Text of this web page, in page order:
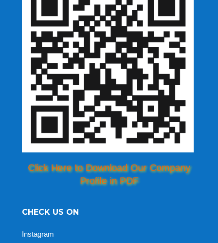
Click Here to Download Our Company
Profile in PDF
CHECK US ON
Instagram